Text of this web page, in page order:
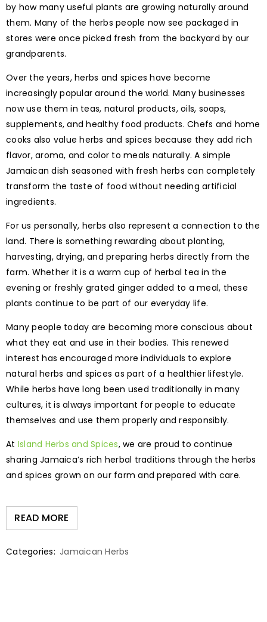
by how many useful plants are growing naturally around
them. Many of the herbs people now see packaged in
stores were once picked fresh from the backyard by our
grandparents.
Over the years, herbs and spices have become
increasingly popular around the world. Many businesses
now use them in teas, natural products, oils, soaps,
supplements, and healthy food products. Chefs and home
cooks also value herbs and spices because they add rich
flavor, aroma, and color to meals naturally. A simple
Jamaican dish seasoned with fresh herbs can completely
transform the taste of food without needing artificial
ingredients.
For us personally, herbs also represent a connection to the
land. There is something rewarding about planting,
harvesting, drying, and preparing herbs directly from the
farm. Whether it is a warm cup of herbal tea in the
evening or freshly grated ginger added to a meal, these
plants continue to be part of our everyday life.
Many people today are becoming more conscious about
what they eat and use in their bodies. This renewed
interest has encouraged more individuals to explore
natural herbs and spices as part of a healthier lifestyle.
While herbs have long been used traditionally in many
cultures, it is always important for people to educate
themselves and use them properly and responsibly.
At Island Herbs and Spices, we are proud to continue
sharing Jamaica’s rich herbal traditions through the herbs
and spices grown on our farm and prepared with care.
READ MORE
Categories: Jamaican Herbs